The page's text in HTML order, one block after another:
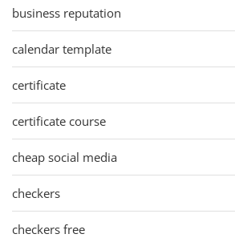
business reputation
calendar template
certificate
certificate course
cheap social media
checkers
checkers free